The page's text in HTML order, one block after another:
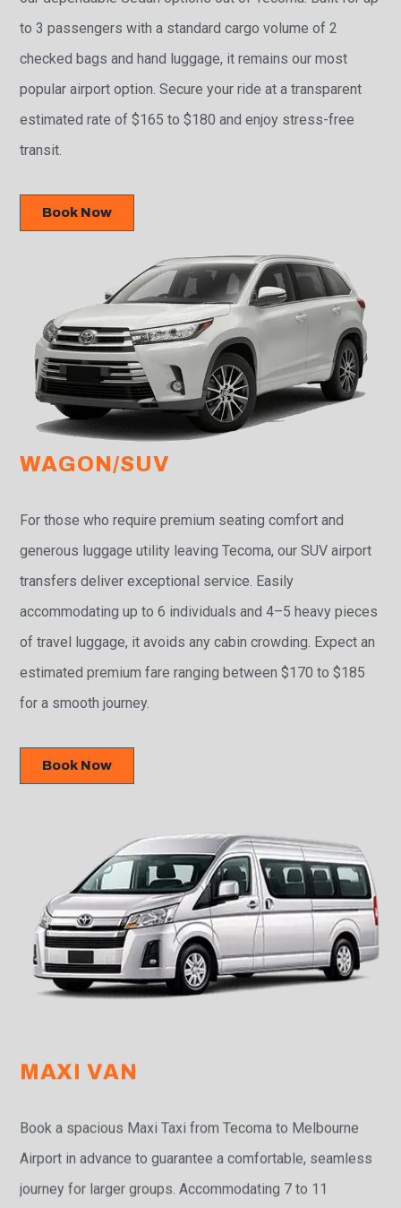
to 3 passengers with a standard cargo volume of 2
checked bags and hand luggage, it remains our most
popular airport option. Secure your ride at a transparent
estimated rate of $165 to $180 and enjoy stress-free
transit.
Book Now
WAGON/SUV
For those who require premium seating comfort and
generous luggage utility leaving Tecoma, our SUV airport
transfers deliver exceptional service. Easily
accommodating up to 6 individuals and 4–5 heavy pieces
of travel luggage, it avoids any cabin crowding. Expect an
estimated premium fare ranging between $170 to $185
for a smooth journey.
Book Now
MAXI VAN
Book a spacious Maxi Taxi from Tecoma to Melbourne
Airport in advance to guarantee a comfortable, seamless
journey for larger groups. Accommodating 7 to 11